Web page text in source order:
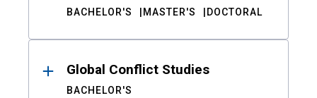
BACHELOR'S MASTER'S DOCTORAL
Global Conflict Studies
BACHELOR'S